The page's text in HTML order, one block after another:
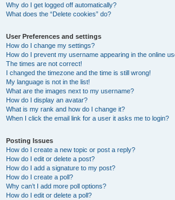
Why do I get logged off automatically?
What does the “Delete cookies” do?
User Preferences and settings
How do I change my settings?
How do I prevent my username appearing in the online
The times are not correct!
I changed the timezone and the time is still wrong!
My language is not in the list!
What are the images next to my username?
How do I display an avatar?
What is my rank and how do I change it?
When I click the email link for a user it asks me to login?
Posting Issues
How do I create a new topic or post a reply?
How do I edit or delete a post?
How do I add a signature to my post?
How do I create a poll?
Why can’t I add more poll options?
How do I edit or delete a poll?